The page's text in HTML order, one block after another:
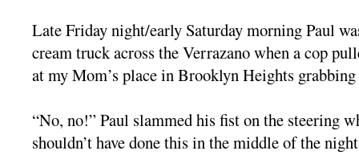
Late Friday night/early Saturday morning Paul
cream truck across the Verrazano when a cop
at my Mom’s place in Brooklyn Heights
“No, no!” Paul slammed his fist on the steering
shouldn’t have done this in the middle of the